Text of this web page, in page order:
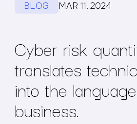
BLOG MAR 11, 2024
Cyber risk
translates
into the
business.